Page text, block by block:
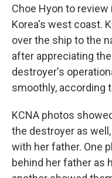
Choe Hyon to
Korea's west coast.
over the ship to the
after appreciating
destroyer's
smoothly, according
KCNA photos
the destroyer as
with her father. One
behind her father as